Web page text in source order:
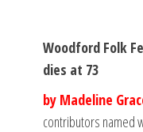
Woodford Folk
dies at 73
by Madeline
contributors named